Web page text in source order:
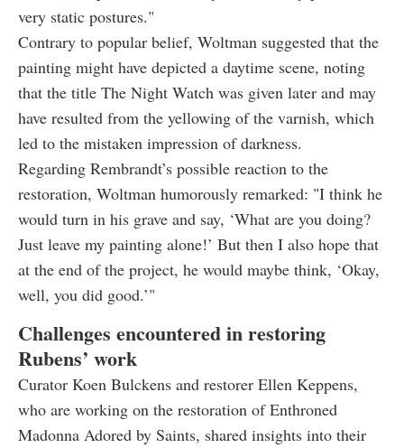
very static postures."
Contrary to popular belief, Woltman suggested that the
painting might have depicted a daytime scene, noting
that the title The Night Watch was given later and may
have resulted from the yellowing of the varnish, which
led to the mistaken impression of darkness.
Regarding Rembrandt’s possible reaction to the
restoration, Woltman humorously remarked: "I think he
would turn in his grave and say, ‘What are you doing?
Just leave my painting alone!’ But then I also hope that
at the end of the project, he would maybe think, ‘Okay,
well, you did good.’"
Challenges encountered in restoring
Rubens’ work
Curator Koen Bulckens and restorer Ellen Keppens,
who are working on the restoration of Enthroned
Madonna Adored by Saints, shared insights into their